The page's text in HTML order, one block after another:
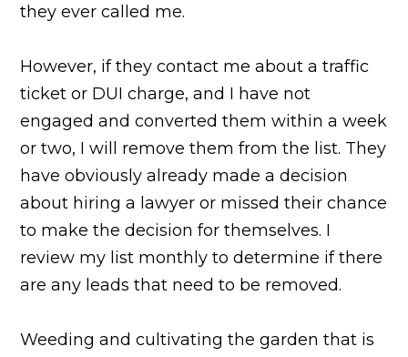
they ever called me.
However, if they contact me about a traffic
ticket or DUI charge, and I have not
engaged and converted them within a week
or two, I will remove them from the list. They
have obviously already made a decision
about hiring a lawyer or missed their chance
to make the decision for themselves. I
review my list monthly to determine if there
are any leads that need to be removed.
Weeding and cultivating the garden that is